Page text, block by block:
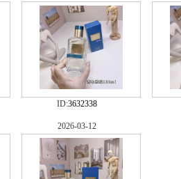
ID:3632338
2026-03-12